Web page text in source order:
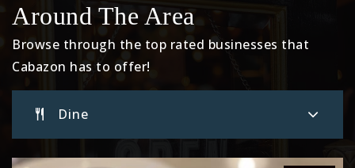
Around The Area
Browse through the top rated businesses that
Cabazon has to offer!
Dine